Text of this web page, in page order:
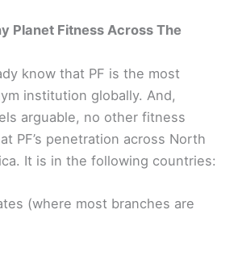
Planet Fitness Across The
know that PF is the most
institution globally. And,
arguable, no other fitness
PF’s penetration across North
It is in the following countries:
(where most branches are